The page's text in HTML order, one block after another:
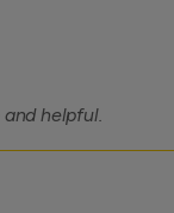
helpful.